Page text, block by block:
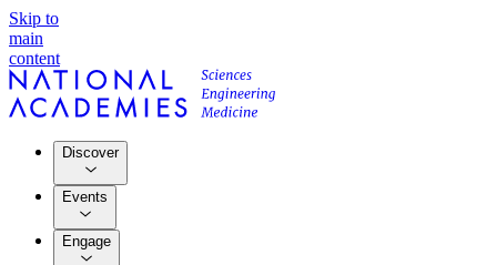
Skip to
main
content
Discover
Events
Engage